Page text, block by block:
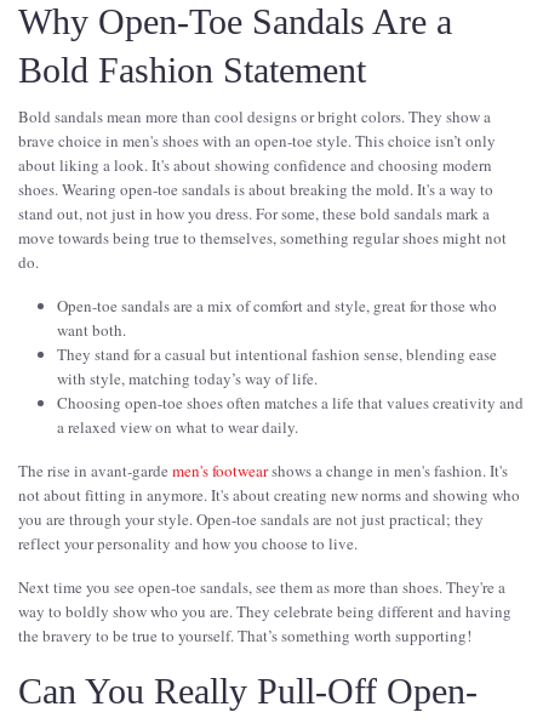
Why Open-Toe Sandals Are a
Bold Fashion Statement
Bold sandals mean more than cool designs or bright colors. They show a
brave choice in men's shoes with an open-toe style. This choice isn’t only
about liking a look. It's about showing confidence and choosing modern
shoes. Wearing open-toe sandals is about breaking the mold. It's a way to
stand out, not just in how you dress. For some, these bold sandals mark a
move towards being true to themselves, something regular shoes might not
do.
Open-toe sandals are a mix of comfort and style, great for those who
want both.
They stand for a casual but intentional fashion sense, blending ease
with style, matching today’s way of life.
Choosing open-toe shoes often matches a life that values creativity and
a relaxed view on what to wear daily.
The rise in avant-garde men's footwearshows a change in men's fashion. It's
not about fitting in anymore. It's about creating new norms and showing who
you are through your style. Open-toe sandals are not just practical; they
reflect your personality and how you choose to live.
Next time you see open-toe sandals, see them as more than shoes. They're a
way to boldly show who you are. They celebrate being different and having
the bravery to be true to yourself. That’s something worth supporting!
Can You Really Pull-Off Open-